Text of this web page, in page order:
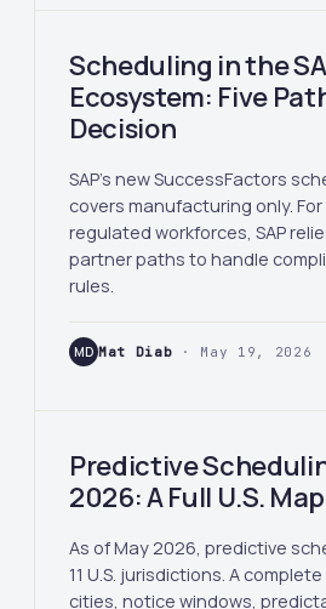
Scheduling in the
Ecosystem: Five
Decision
SAP's new SuccessFactors
covers manufacturing only.
regulated workforces, SAP
partner paths to handle
rules.
MD Mat Diab · May 19, 2026
Predictive
2026: A Full U.S. Map
As of May 2026, predictive
11 U.S. jurisdictions. A
cities, notice windows,